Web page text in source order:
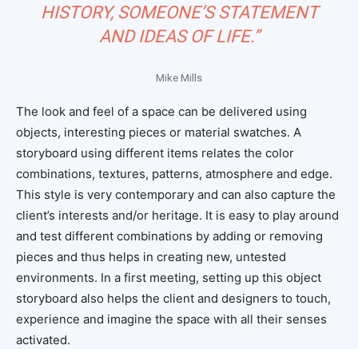
HISTORY, SOMEONE’S STATEMENT
AND IDEAS OF LIFE.”
Mike Mills
The look and feel of a space can be delivered using
objects, interesting pieces or material swatches. A
storyboard using different items relates the color
combinations, textures, patterns, atmosphere and edge.
This style is very contemporary and can also capture the
client’s interests and/or heritage. It is easy to play around
and test different combinations by adding or removing
pieces and thus helps in creating new, untested
environments. In a first meeting, setting up this object
storyboard also helps the client and designers to touch,
experience and imagine the space with all their senses
activated.